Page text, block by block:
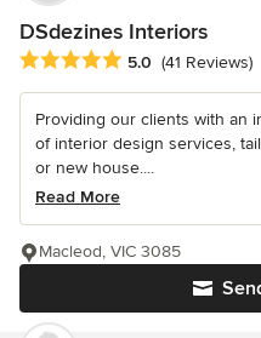
DSdezines Interiors
Average rating: 5 out of 5
5.0 (41 Reviews)
Providing our clients with an
of interior design services,
or new house....
Read More
Macleod, VIC 3085